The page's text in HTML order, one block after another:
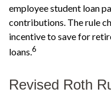
employee student loan
contributions. The rule
incentive to save for
loans.6
Revised Roth